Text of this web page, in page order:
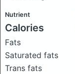
Nutrient
Calories
Fats
Saturated fats
Trans fats